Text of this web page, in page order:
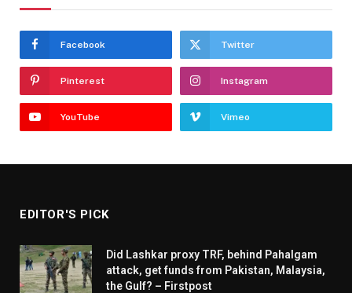
Facebook Twitter
Pinterest Instagram
YouTube Vimeo
EDITOR'S PICK
Did Lashkar proxy TRF, behind Pahalgam
attack, get funds from Pakistan, Malaysia,
the Gulf? – Firstpost